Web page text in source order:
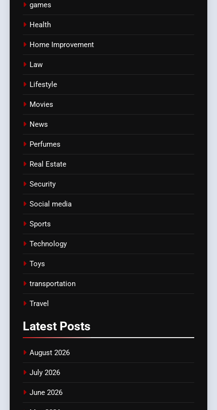
games
Health
Home Improvement
Law
Lifestyle
Movies
News
Perfumes
Real Estate
Security
Social media
Sports
Technology
Toys
transportation
Travel
Latest Posts
August 2026
July 2026
June 2026